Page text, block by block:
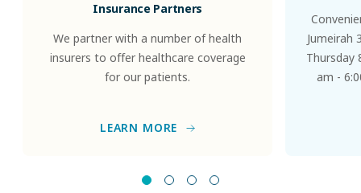
Insurance Partners
We partner with a number of health
insurers to offer healthcare coverage
for our patients.
LEARN MORE
Jumeirah
Thursday
am -